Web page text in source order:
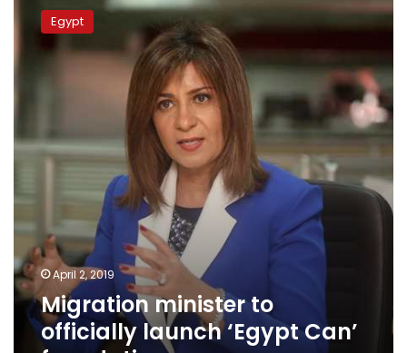
minister
officially
launch
Egypt
April 2, 2019
Migration minister to
officially launch ‘Egypt Can’